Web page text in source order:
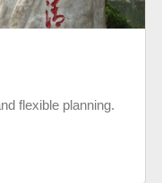
flexible planning.